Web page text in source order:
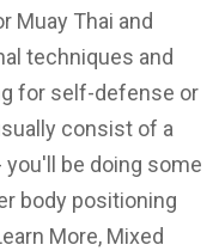
Muay Thai and
techniques and
for self-defense or
consist of a
be doing some
body positioning
More, Mixed